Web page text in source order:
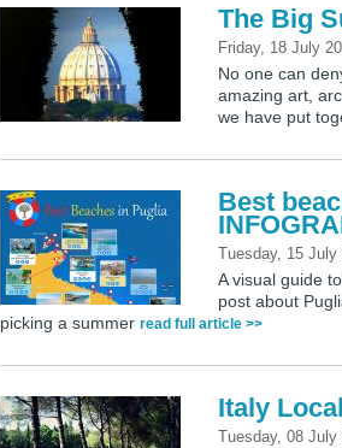
The Big
Friday, 18 July
No one can
amazing art,
we have put
Best
Tuesday, 15 July
A visual guide
post about
picking a summer read full article >>
Italy
Tuesday, 08 July